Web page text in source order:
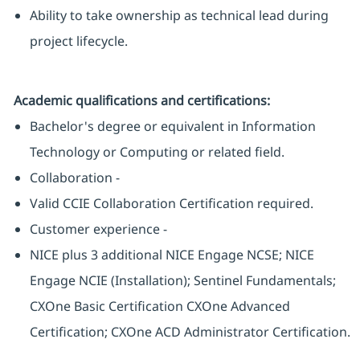
Ability to take ownership as technical lead during
project lifecycle.
Academic qualifications and certifications:
Bachelor's degree or equivalent in Information
Technology or Computing or related field.
Collaboration -
Valid CCIE Collaboration Certification required.
Customer experience -
NICE plus 3 additional NICE Engage NCSE; NICE
Engage NCIE (Installation); Sentinel Fundamentals;
CXOne Basic Certification CXOne Advanced
Certification; CXOne ACD Administrator Certification.